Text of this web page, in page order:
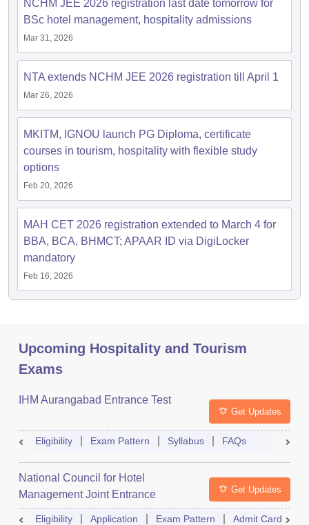
NCHM JEE 2026 registration last date tomorrow for
BSc hotel management, hospitality admissions
Mar 31, 2026
NTA extends NCHM JEE 2026 registration till April 1
Mar 26, 2026
MKITM, IGNOU launch PG Diploma, certificate
courses in tourism, hospitality with flexible study
options
Feb 20, 2026
MAH CET 2026 registration extended to March 4 for
BBA, BCA, BHMCT; APAAR ID via DigiLocker
mandatory
Feb 16, 2026
Upcoming Hospitality and Tourism
Exams
IHM Aurangabad Entrance Test
Get Updates
Eligibility Exam Pattern Syllabus FAQs
National Council for Hotel
Management Joint Entrance
Examination
Get Updates
Eligibility Application Exam Pattern Admit Card